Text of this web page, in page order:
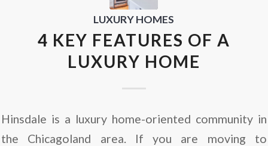
LUXURY HOMES
4 KEY FEATURES OF A
LUXURY HOME
Hinsdale is a luxury home-oriented community in
the Chicagoland area. If you are moving to